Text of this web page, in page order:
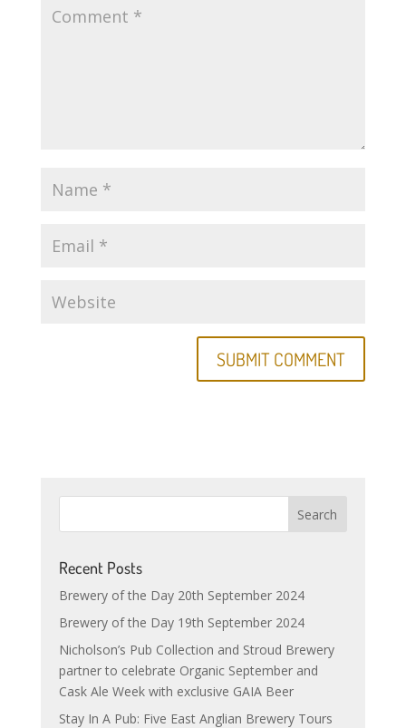
Recent Posts
Brewery of the Day 20th September 2024
Brewery of the Day 19th September 2024
Nicholson’s Pub Collection and Stroud Brewery
partner to celebrate Organic September and
Cask Ale Week with exclusive GAIA Beer
Stay In A Pub: Five East Anglian Brewery Tours